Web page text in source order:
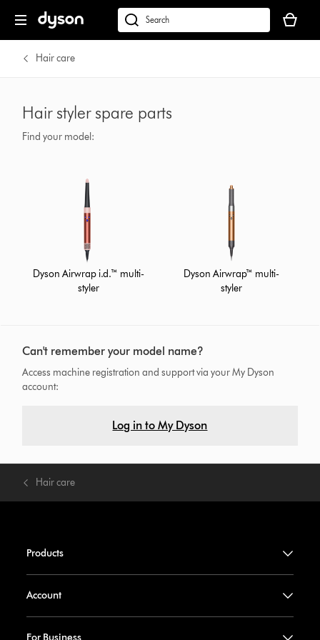
Search
products
our
cart
is
Hair care
Hair styler spare parts
Find your model:
Dyson Airwrap i.d.™ multi-
styler
Dyson Airwrap™ multi-
styler
Can't remember your model name?
Access machine registration and support via your My Dyson
account:
Log in to My Dyson
Hair care
Products
Account
For Business